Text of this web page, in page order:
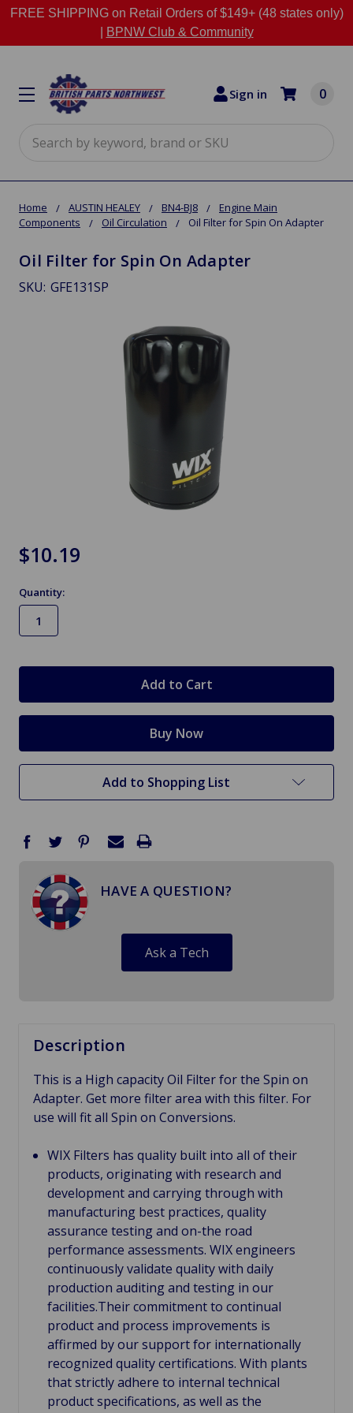
FREE SHIPPING on Retail Orders of $149+ (48 states only)
BPNW Club & Community
Sign in 0
Home AUSTIN HEALEY BN4-BJ8
Engine Main
Components
Oil Circulation Oil Filter for Spin On Adapter
Oil Filter for Spin On Adapter
SKU: GFE131SP
$10.19
Quantity:
Add to Shopping List
HAVE A QUESTION?
Ask a Tech
Description
This is a High capacity Oil Filter for the Spin on
Adapter. Get more filter area with this filter. For
use will fit all Spin on Conversions.
WIX Filters has quality built into all of their
products, originating with research and
development and carrying through with
manufacturing best practices, quality
assurance testing and on-the road
performance assessments. WIX engineers
continuously validate quality with daily
production auditing and testing in our
facilities.Their commitment to continual
product and process improvements is
affirmed by our support for internationally
recognized quality certifications. With plants
that strictly adhere to internal technical
product specifications, as well as the